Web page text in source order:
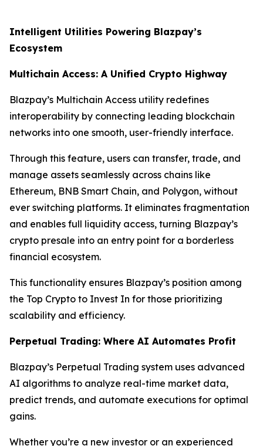
Intelligent Utilities Powering Blazpay’s
Ecosystem
Multichain Access: A Unified Crypto Highway
Blazpay’s Multichain Access utility redefines
interoperability by connecting leading blockchain
networks into one smooth, user-friendly interface.
Through this feature, users can transfer, trade, and
manage assets seamlessly across chains like
Ethereum, BNB Smart Chain, and Polygon, without
ever switching platforms. It eliminates fragmentation
and enables full liquidity access, turning Blazpay’s
crypto presale into an entry point for a borderless
financial ecosystem.
This functionality ensures Blazpay’s position among
the Top Crypto to Invest In for those prioritizing
scalability and efficiency.
Perpetual Trading: Where AI Automates Profit
Blazpay’s Perpetual Trading system uses advanced
AI algorithms to analyze real-time market data,
predict trends, and automate executions for optimal
gains.
Whether you’re a new investor or an experienced